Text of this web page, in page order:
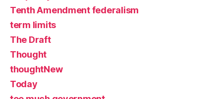
Tenth Amendment federalism
term limits
The Draft
Thought
thoughtNew
Today